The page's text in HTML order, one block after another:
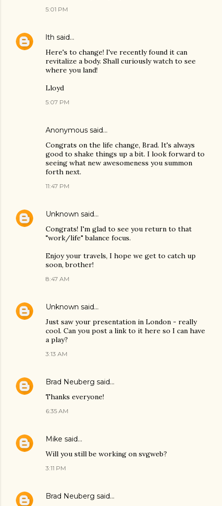
5:01 PM
lth said…
Here's to change! I've recently found it can
revitalize a body. Shall curiously watch to see
where you land!
Lloyd
5:07 PM
Anonymous said…
Congrats on the life change, Brad. It's always
good to shake things up a bit. I look forward to
seeing what new awesomeness you summon
forth next.
11:47 PM
Unknown said…
Congrats! I'm glad to see you return to that
"work/life" balance focus.
Enjoy your travels, I hope we get to catch up
soon, brother!
8:47 AM
Unknown said…
Just saw your presentation in London - really
cool. Can you post a link to it here so I can have
a play?
3:13 AM
Brad Neuberg said…
Thanks everyone!
6:35 AM
Mike said…
Will you still be working on svgweb?
3:11 PM
Brad Neuberg said…